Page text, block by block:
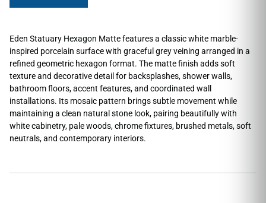
Eden Statuary Hexagon Matte features a classic white marble-
inspired porcelain surface with graceful grey veining arranged in a
refined geometric hexagon format. The matte finish adds soft
texture and decorative detail for backsplashes, shower walls,
bathroom floors, accent features, and coordinated wall
installations. Its mosaic pattern brings subtle movement while
maintaining a clean natural stone look, pairing beautifully with
white cabinetry, pale woods, chrome fixtures, brushed metals, soft
neutrals, and contemporary interiors.